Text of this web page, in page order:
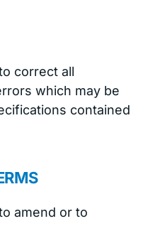
correct all
which may be
contained
amend or to